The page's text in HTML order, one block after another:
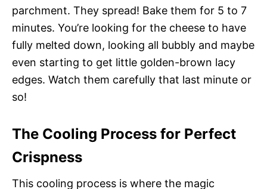
parchment. They spread! Bake them for 5 to 7
minutes. You’re looking for the cheese to have
fully melted down, looking all bubbly and maybe
even starting to get little golden-brown lacy
edges. Watch them carefully that last minute or
so!
The Cooling Process for Perfect
Crispness
This cooling process is where the magic